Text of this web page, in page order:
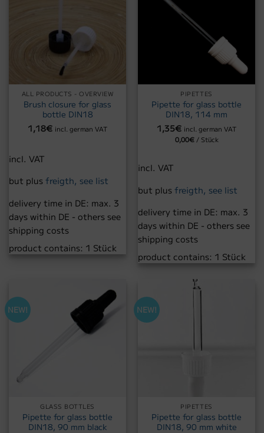
ALL PRODUCTS - OVERVIEW
Brush closure for glass
bottle DIN18
1,18€ incl. german VAT
incl. VAT
but plusfreigth, see list
delivery time in DE: max. 3
days within DE - others see
shipping costs
product contains: 1 Stück
PIPETTES
Pipette for glass bottle
DIN18, 114 mm
1,35€ incl. german VAT
0,00€/ Stück
incl. VAT
but plusfreigth, see list
delivery time in DE: max. 3
days within DE - others see
shipping costs
product contains: 1 Stück
NEW!
GLASS BOTTLES
Pipette for glass bottle
DIN18, 90 mm black
NEW!
PIPETTES
Pipette for glass bottle
DIN18, 90 mm white